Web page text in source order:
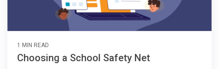
1 MIN READ
Choosing a School Safety Net